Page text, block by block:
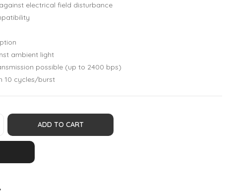
electrical field disturbance
ambient light
possible (up to 2400 bps)
10 cycles/burst
ADD TO CART